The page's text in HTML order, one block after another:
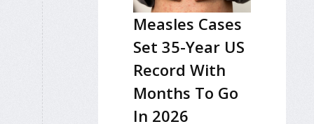
Measles Cases
Set 35-Year US
Record With
Months To Go
In 2026